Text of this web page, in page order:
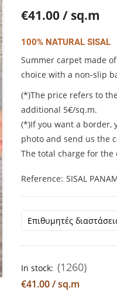
€41.00 / sq.m
100% NATURAL SISAL
Summer carpet made
choice with a non-slip
(*)The price refers to
additional 5€/sq.m.
(*)If you want a border,
photo and send us the
The total charge for the
Reference SISAL
In stock: (1260)
€41.00 / sq.m